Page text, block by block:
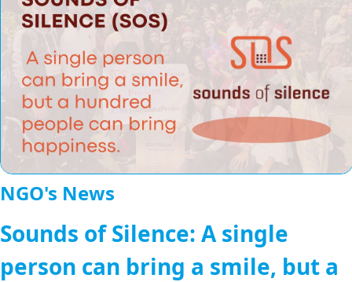
NGO's News
Sounds of Silence: A single
person can bring a smile, but a